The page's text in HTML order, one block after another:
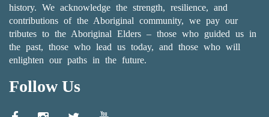
history. We acknowledge the strength, resilience, and
contributions of the Aboriginal community, we pay our
tributes to the Aboriginal Elders – those who guided us in
the past, those who lead us today, and those who will
enlighten our paths in the future.
Follow Us